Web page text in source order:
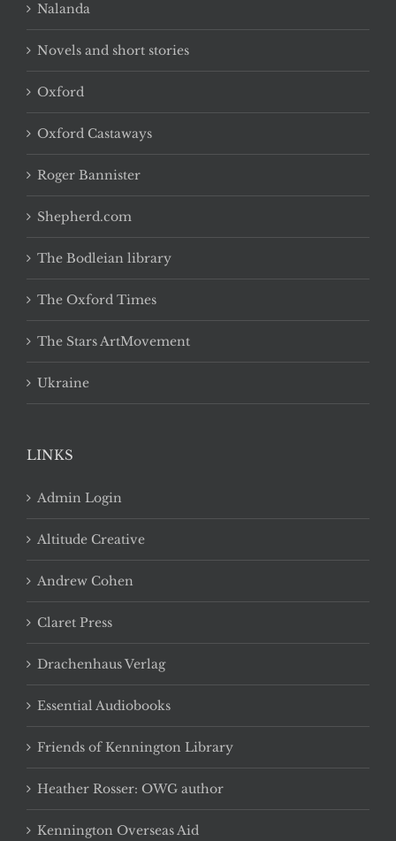
Nalanda
Novels and short stories
Oxford
Oxford Castaways
Roger Bannister
Shepherd.com
The Bodleian library
The Oxford Times
The Stars ArtMovement
Ukraine
LINKS
Admin Login
Altitude Creative
Andrew Cohen
Claret Press
Drachenhaus Verlag
Essential Audiobooks
Friends of Kennington Library
Heather Rosser: OWG author
Kennington Overseas Aid